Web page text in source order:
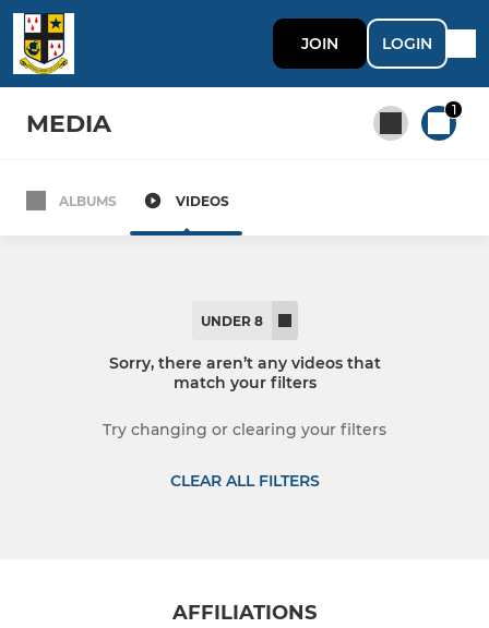
JOIN LOGIN
MEDIA 1
ALBUMS VIDEOS
UNDER 8
Sorry, there aren’t any videos that
match your filters
Try changing or clearing your filters
CLEAR ALL FILTERS
AFFILIATIONS